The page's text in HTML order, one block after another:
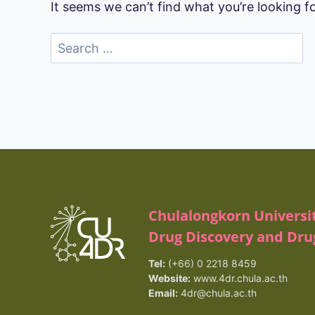
It seems we can’t find what you’re looking
Search
for:
Chulalongkorn
Drug Discovery and
Tel: (+66) 0 2218 8459
Website: www.4dr.chula.ac.th
Email: 4dr@chula.ac.th